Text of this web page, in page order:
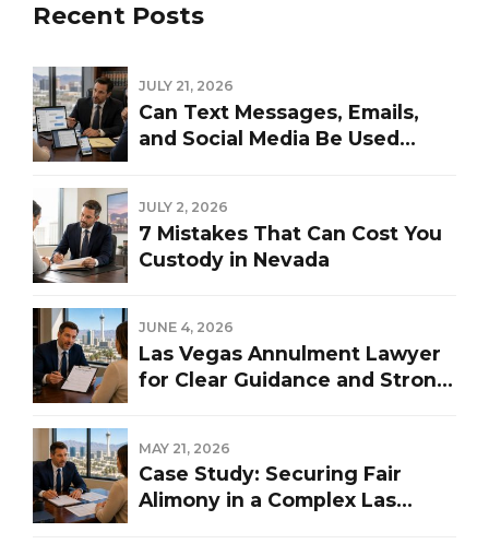
Recent Posts
JULY 21, 2026
Can Text Messages, Emails,
and Social Media Be Used
JULY 2, 2026
7 Mistakes That Can Cost You
Custody in Nevada
JUNE 4, 2026
Las Vegas Annulment Lawyer
for Clear Guidance and Strong
MAY 21, 2026
Case Study: Securing Fair
Alimony in a Complex Las